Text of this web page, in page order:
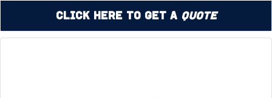
Click Here to Get a Quote